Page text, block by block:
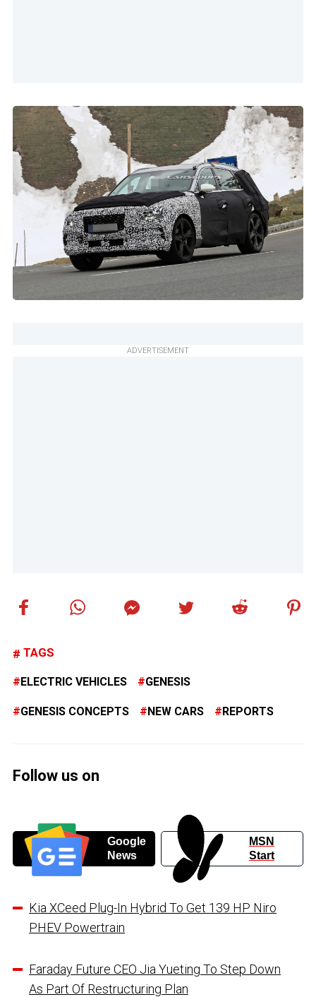
ADVERTISEMENT
TAGS
ELECTRIC VEHICLES GENESIS
GENESIS CONCEPTS NEW CARS REPORTS
Follow us on
Google
News
MSN
Start
Kia XCeed Plug-In Hybrid To Get 139 HP Niro
PHEV Powertrain
Faraday Future CEO Jia Yueting To Step Down
As Part Of Restructuring Plan